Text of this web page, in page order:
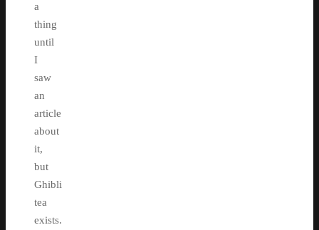
a
thing
until
I
saw
an
article
about
it,
but
Ghibli
tea
exists.